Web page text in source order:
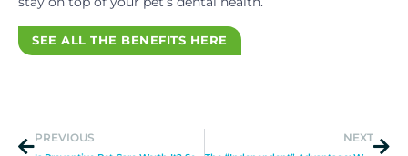
SEE ALL THE BENEFITS HERE
PREVIOUS NEXT